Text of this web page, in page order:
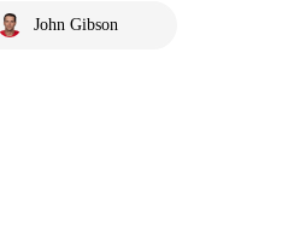
John Gibson